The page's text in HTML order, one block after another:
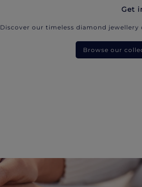
Get
Discover our timeless diamond jewellery
Browse our